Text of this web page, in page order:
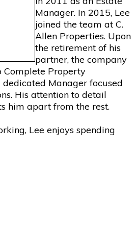
Manager. In 2015, Lee
joined the team at C.
Allen Properties. Upon
the retirement of his
partner, the company
Complete Property
dedicated Manager focused
His attention to detail
him apart from the rest.
Lee enjoys spending